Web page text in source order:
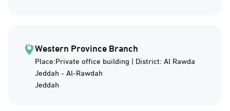
Western Province Branch
Place:Private office building | District: Al Rawda
Jeddah - Al-Rawdah
Jeddah